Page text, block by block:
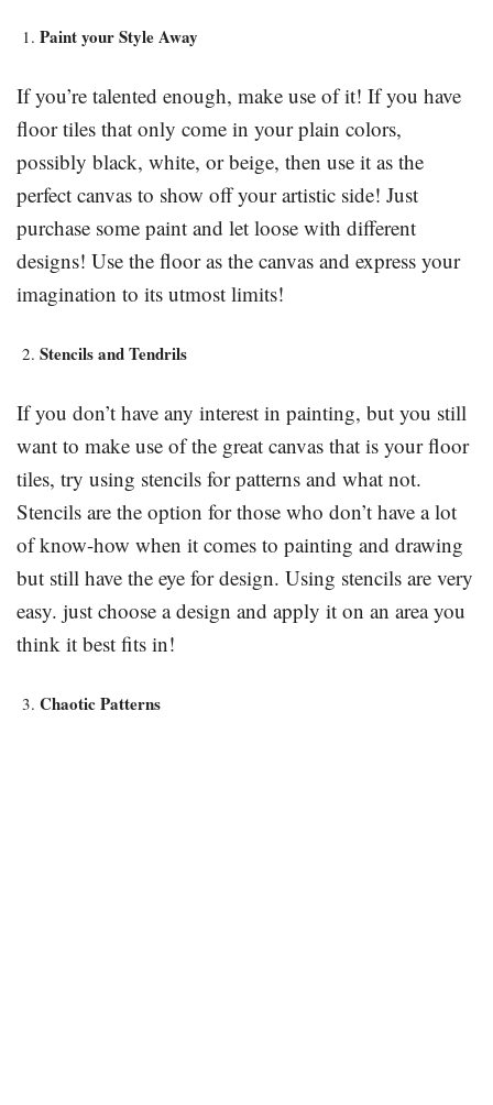
Paint your Style Away
If you’re talented enough, make use of it! If you have
floor tiles that only come in your plain colors,
possibly black, white, or beige, then use it as the
perfect canvas to show off your artistic side! Just
purchase some paint and let loose with different
designs! Use the floor as the canvas and express your
imagination to its utmost limits!
Stencils and Tendrils
If you don’t have any interest in painting, but you still
want to make use of the great canvas that is your floor
tiles, try using stencils for patterns and what not.
Stencils are the option for those who don’t have a lot
of know-how when it comes to painting and drawing
but still have the eye for design. Using stencils are very
easy. just choose a design and apply it on an area you
think it best fits in!
Chaotic Patterns